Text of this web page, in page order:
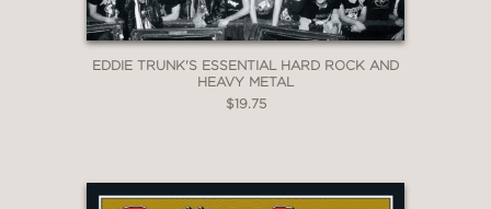
EDDIE TRUNK'S ESSENTIAL HARD ROCK AND
HEAVY METAL
$19.75